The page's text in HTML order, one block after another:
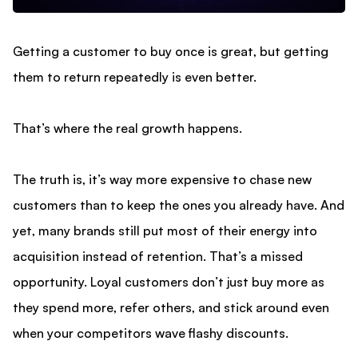
Getting a customer to buy once is great, but getting
them to return repeatedly is even better.
That’s where the real growth happens.
The truth is, it’s way more expensive to chase new
customers than to keep the ones you already have. And
yet, many brands still put most of their energy into
acquisition instead of retention. That’s a missed
opportunity. Loyal customers don’t just buy more as
they spend more, refer others, and stick around even
when your competitors wave flashy discounts.